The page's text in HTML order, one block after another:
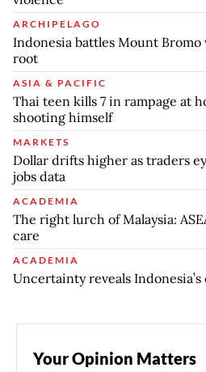
ARCHIPELAGO
Indonesia battles Mount
root
ASIA & PACIFIC
Thai teen kills 7 in rampage at
shooting himself
MARKETS
Dollar drifts higher as traders
jobs data
ACADEMIA
The right lurch of Malaysia:
care
ACADEMIA
Uncertainty reveals
Your Opinion Matters